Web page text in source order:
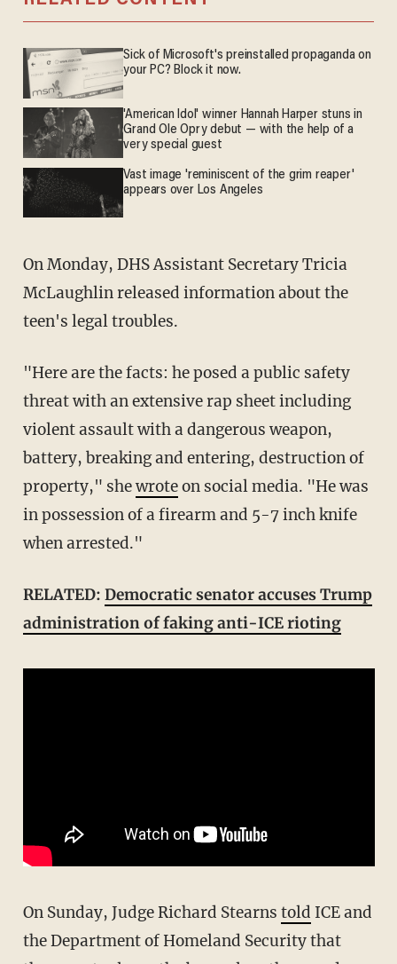
Sick of Microsoft's preinstalled propaganda on
your PC? Block it now.
'American Idol' winner Hannah Harper stuns in
Grand Ole Opry debut — with the help of a
very special guest
Vast image 'reminiscent of the grim reaper'
appears over Los Angeles
On Monday, DHS Assistant Secretary Tricia
McLaughlin released information about the
teen's legal troubles.
"Here are the facts: he posed a public safety
threat with an extensive rap sheet including
violent assault with a dangerous weapon,
battery, breaking and entering, destruction of
property," shewroteon social media. "He was
in possession of a firearm and 5-7 inch knife
when arrested."
RELATED: Democratic senator accuses Trump
administration of faking anti-ICE rioting
On Sunday, Judge Richard Stearns told ICE and
the Department of Homeland Security that